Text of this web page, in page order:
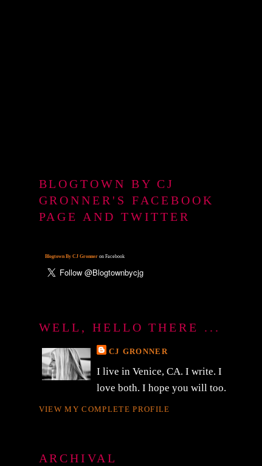
BLOGTOWN BY CJ
GRONNER'S FACEBOOK
PAGE AND TWITTER
Blogtown By CJ Gronneron Facebook
WELL, HELLO THERE ...
CJ GRONNER
I live in Venice, CA. I write. I
love both. I hope you will too.
VIEW MY COMPLETE PROFILE
ARCHIVAL